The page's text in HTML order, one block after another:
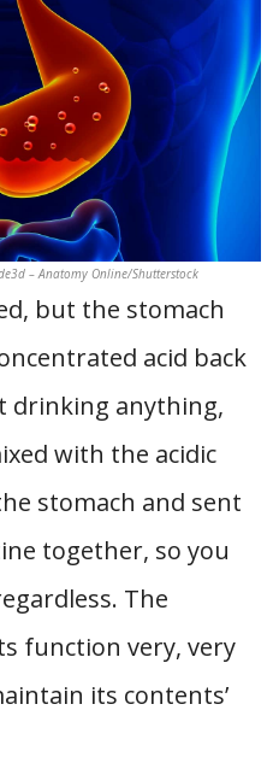
– Anatomy Online/Shutterstock
but the stomach
acid back
drinking anything,
with the acidic
stomach and sent
together, so you
The
function very, very
its contents’